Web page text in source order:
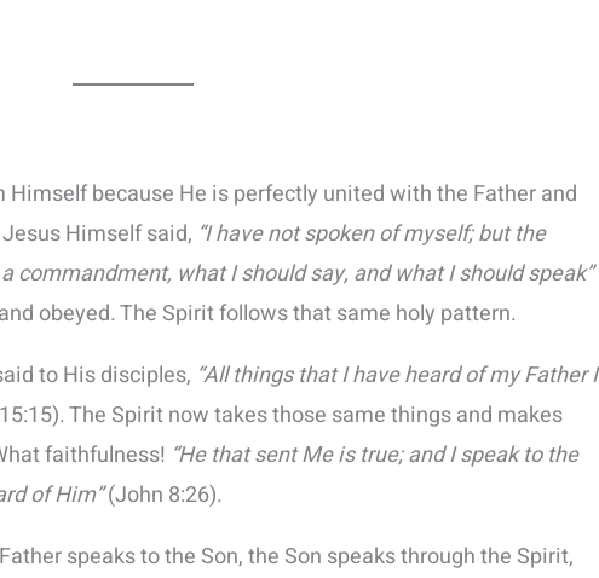
because He is perfectly united with the Father and
Himself said, “I have not spoken of myself; but the
commandment, what I should say, and what I should speak”
obeyed. The Spirit follows that same holy pattern.
to His disciples, “All things that I have heard of my Father I
The Spirit now takes those same things and makes
faithfulness! “He that sent Me is true; and I speak to the
of Him”(John 8:26).
speaks to the Son, the Son speaks through the Spirit,